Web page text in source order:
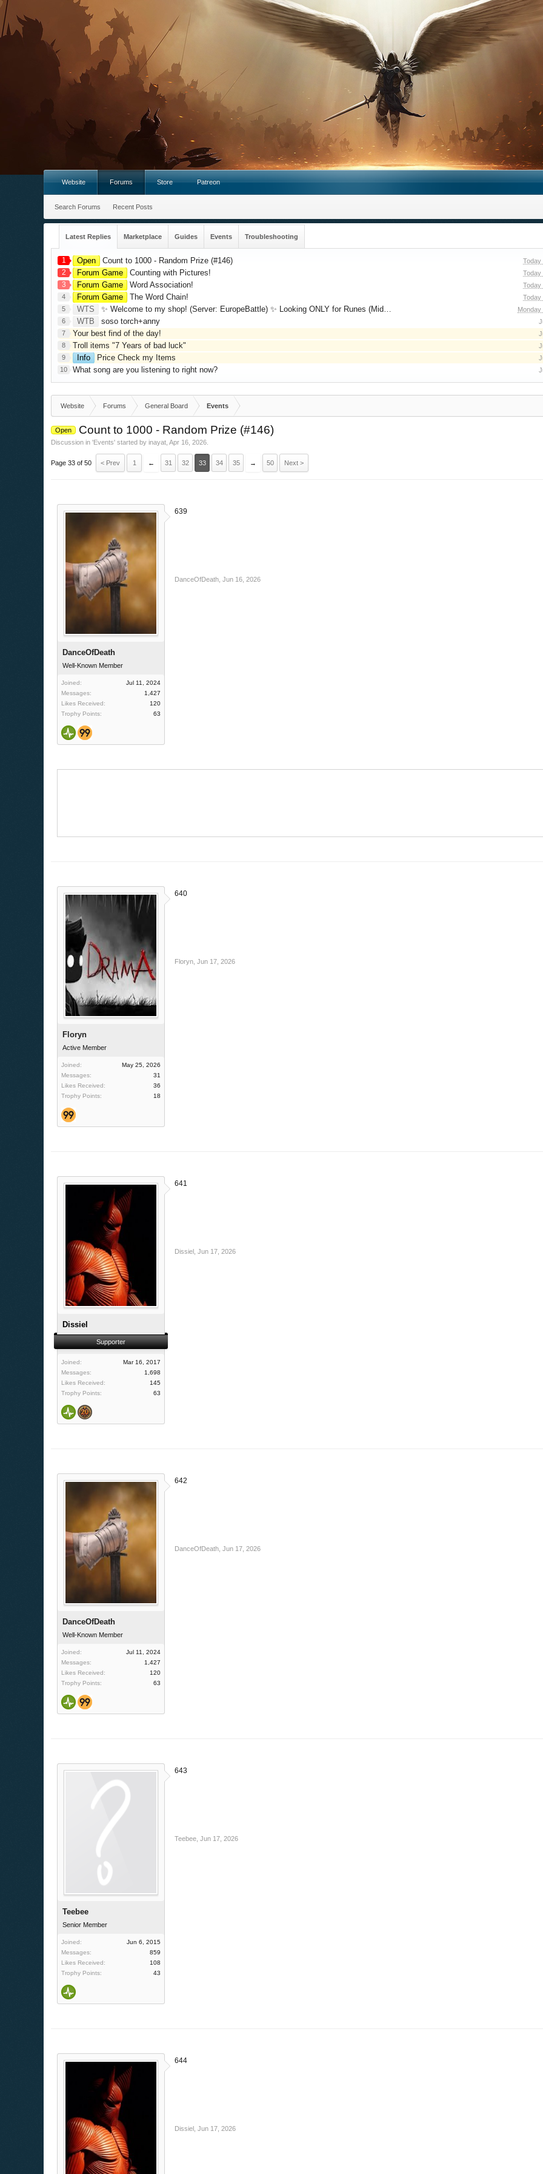
Latest Replies Marketplace Guides Events Troubleshooting
1 Open Count to 1000 - Random Prize (#146) Today
2 Forum Game Counting with Pictures! Today
3 Forum Game Word Association!
Today
4
Forum Game The Word Chain!
Today
5
WTS ✨ Welcome to my shop! (Server: EuropeBattle) ✨ Looking ONLY for Runes (Mid/High Runes). Feel free to
Monday
6
WTB soso torch+anny
7
Your best find of the day!
8
Troll items "7 Years of bad luck"
9
Info Price Check my Items
10
What song are you listening to right now?
Website Forums General Board Events
Open Count to 1000 - Random Prize (#146)
Discussion in 'Events' started byinayat ,Apr 16, 2026
Page 33 of 50 < Prev 1 ← 31 32 33 34 35 → 50 Next >
DanceOfDeath
Well-Known Member
Joined:
Jul 11, 2024
Messages:
1,427
Likes Received:
120
Trophy Points:
63
639
DanceOfDeath Jun 16, 2026
Floryn
Active Member
Joined:
May 25, 2026
Messages:
31
Likes Received:
36
Trophy Points:
18
640
Floryn Jun 17, 2026
Dissiel
Supporter
Joined:
Mar 16, 2017
Messages:
1,698
Likes Received:
145
Trophy Points:
63
641
Dissiel Jun 17, 2026
DanceOfDeath
Well-Known Member
Joined:
Jul 11, 2024
Messages:
1,427
Likes Received:
120
Trophy Points:
63
642
DanceOfDeath Jun 17, 2026
Teebee
Senior Member
Joined:
Jun 6, 2015
Messages:
859
Likes Received:
108
Trophy Points:
43
643
Teebee Jun 17, 2026
644
Dissiel Jun 17, 2026
Website Forums
Search Forums Recent Posts
Store Patreon